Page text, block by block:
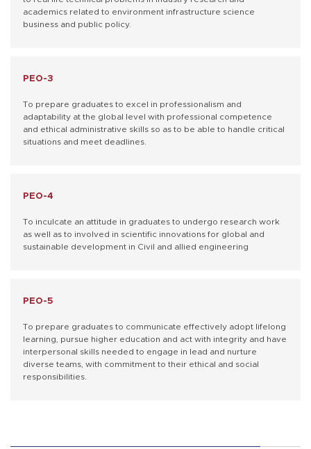
academics related to environment infrastructure science
business and public policy.
PEO-3
To prepare graduates to excel in professionalism and
adaptability at the global level with professional competence
and ethical administrative skills so as to be able to handle critical
situations and meet deadlines.
PEO-4
To inculcate an attitude in graduates to undergo research work
as well as to involved in scientific innovations for global and
sustainable development in Civil and allied engineering
PEO-5
To prepare graduates to communicate effectively adopt lifelong
learning, pursue higher education and act with integrity and have
interpersonal skills needed to engage in lead and nurture
diverse teams, with commitment to their ethical and social
responsibilities.